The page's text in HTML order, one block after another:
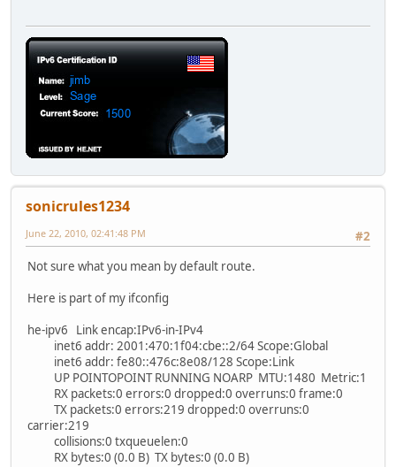
sonicrules1234
#2
June 22, 2010, 02:41:48 PM
Not sure what you mean by default route.
Here is part of my ifconfig
he-ipv6 Link encap:IPv6-in-IPv4
inet6 addr: 2001:470:1f04:cbe::2/64 Scope:Global
inet6 addr: fe80::476c:8e08/128 Scope:Link
UP POINTOPOINT RUNNING NOARP MTU:1480 Metric:1
RX packets:0 errors:0 dropped:0 overruns:0 frame:0
TX packets:0 errors:219 dropped:0 overruns:0
carrier:219
collisions:0 txqueuelen:0
RX bytes:0 (0.0 B) TX bytes:0 (0.0 B)